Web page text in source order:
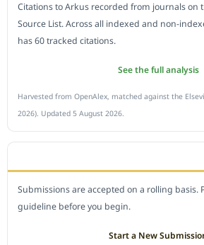
Citations to Arkus recorded from journals on
Source List. Across all indexed and non-
has 60 tracked citations.
See the full analysis
Harvested from OpenAlex, matched against the
2026). Updated 5 August 2026.
Submissions are accepted on a rolling basis.
guideline before you begin.
Start a New